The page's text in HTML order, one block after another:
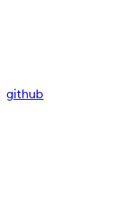
github